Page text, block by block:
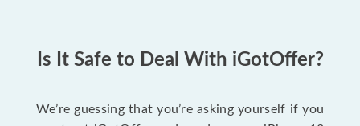
Is It Safe to Deal With iGotOffer?
We’re guessing that you’re asking yourself if you